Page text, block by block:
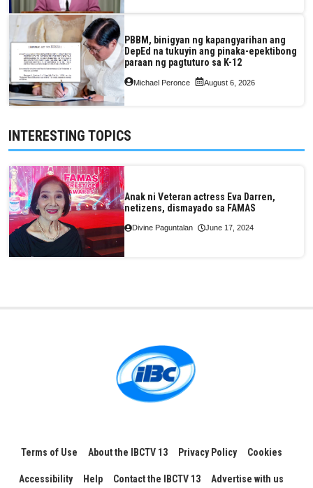
PBBM, binigyan ng kapangyarihan ang
DepEd na tukuyin ang pinaka-epektibong
paraan ng pagtuturo sa K-12
Michael Peronce August 6, 2026
INTERESTING TOPICS
Anak ni Veteran actress Eva Darren,
netizens, dismayado sa FAMAS
Divine Paguntalan June 17, 2024
Terms of Use About the IBCTV 13 Privacy Policy Cookies
Accessibility Help Contact the IBCTV 13 Advertise with us